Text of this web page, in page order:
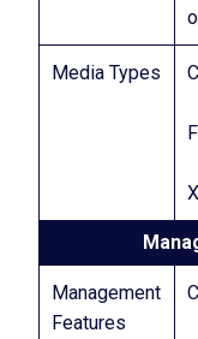
Media Types
Management
Features